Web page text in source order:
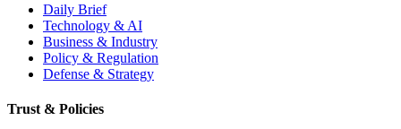
Daily Brief
Technology & AI
Business & Industry
Policy & Regulation
Defense & Strategy
Trust & Policies